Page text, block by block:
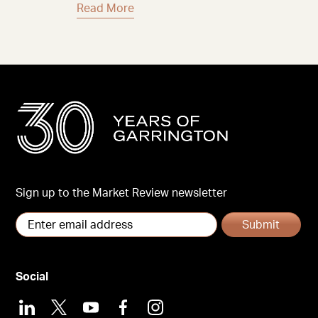
Read More
Sign up to the Market Review newsletter
Submit
Social
LinkedIn
X YoutubeFacebookInstagram